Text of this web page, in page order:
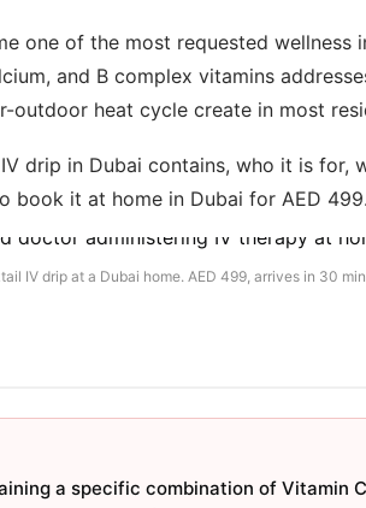
one of the most requested wellness
and B complex vitamins
outdoor heat cycle create in most
drip in Dubai contains, who it is for,
book it at home in Dubai for AED 499.
IV drip at a Dubai home. AED 499, arrives in 30
a specific combination of Vitamin